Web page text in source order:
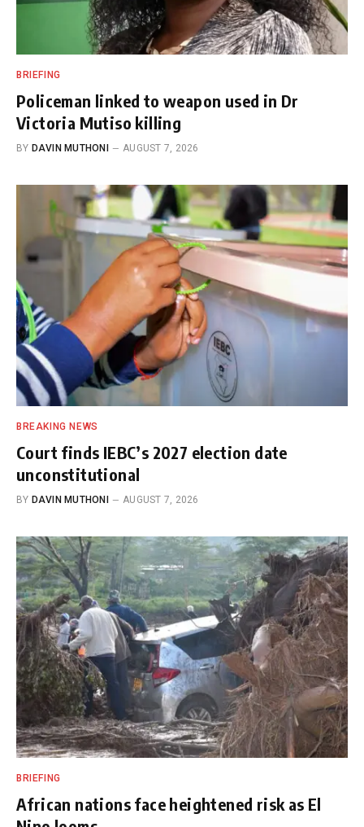
BRIEFING
Policeman linked to weapon used in Dr
Victoria Mutiso killing
BY DAVIN MUTHONI AUGUST 7, 2026
BREAKING NEWS
Court finds IEBC’s 2027 election date
unconstitutional
BY DAVIN MUTHONI AUGUST 7, 2026
BRIEFING
African nations face heightened risk as El